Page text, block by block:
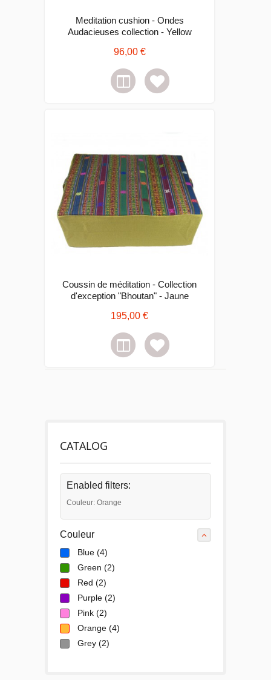
Meditation cushion - Ondes
Audacieuses collection - Yellow
96,00 €
Coussin de méditation - Collection
d'exception "Bhoutan" - Jaune
195,00 €
CATALOG
Enabled filters:
Couleur: Orange
Couleur
Blue (4)
Green (2)
Red (2)
Purple (2)
Pink (2)
Orange (4)
Grey (2)